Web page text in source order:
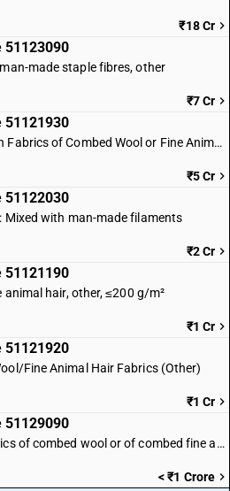
₹18 Cr
51123090
made staple fibres, other
₹7 Cr
51121930
Dyed Woven Fabrics of Combed Wool or Fine Animal Hair
₹5 Cr
51122030
Mixed with man-made filaments
₹2 Cr
51121190
animal hair, other, ≤200 g/m²
₹1 Cr
51121920
Fine Animal Hair Fabrics (Other)
₹1 Cr
51129090
Woven fabrics of combed wool or of combed fine animal hair | Other
< ₹1 Crore